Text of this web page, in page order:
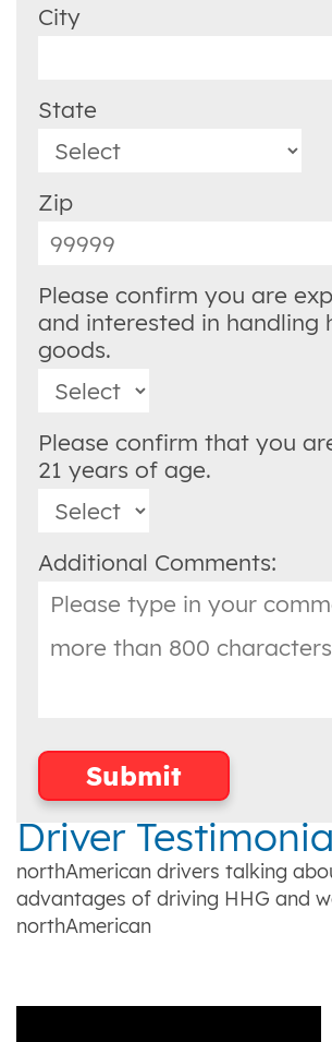
City
State
Zip
Please confirm you are
and interested in handling
goods.
Please confirm that you
21 years of age.
Additional Comments:
Driver
northAmerican drivers talking
advantages of driving HHG and
northAmerican